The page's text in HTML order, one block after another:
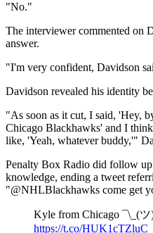
"No."
The interviewer commented on
answer.
"I'm very confident, Davidson
Davidson revealed his identity
"As soon as it cut, I said, 'Hey,
Chicago Blackhawks' and I
like, 'Yeah, whatever buddy,'"
Penalty Box Radio did follow
knowledge, ending a tweet
"@NHLBlackhawks come get
Kyle from Chicago ¯\_(ツ
https://t.co/HUK1cTZluC